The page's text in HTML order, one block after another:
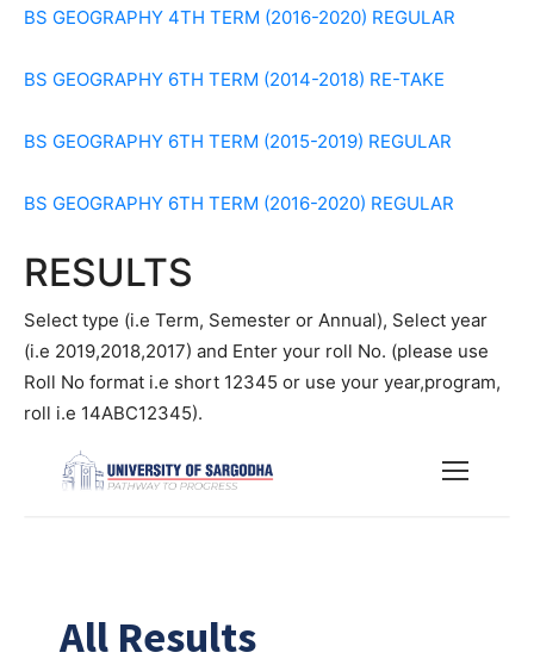
BS GEOGRAPHY 4TH TERM (2016-2020) REGULAR
BS GEOGRAPHY 6TH TERM (2014-2018) RE-TAKE
BS GEOGRAPHY 6TH TERM (2015-2019) REGULAR
BS GEOGRAPHY 6TH TERM (2016-2020) REGULAR
RESULTS
Select type (i.e Term, Semester or Annual), Select year
(i.e 2019,2018,2017) and Enter your roll No. (please use
Roll No format i.e short 12345 or use your year,program,
roll i.e 14ABC12345).